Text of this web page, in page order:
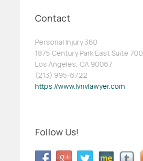
Contact
Personal Injury 360
1875 Century Park East Suite 700
Los Angeles, CA 90067
(213) 995-6722
https://www.lvnvlawyer.com
Follow Us!